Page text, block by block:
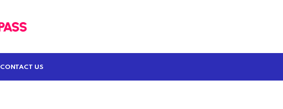
CONTACT US